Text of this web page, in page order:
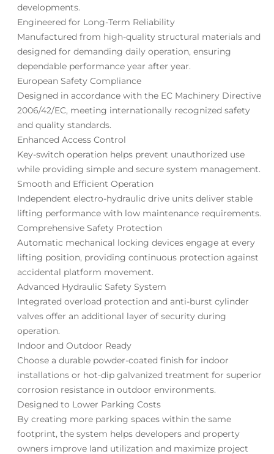
developments.
Engineered for Long-Term Reliability
Manufactured from high-quality structural materials and
designed for demanding daily operation, ensuring
dependable performance year after year.
European Safety Compliance
Designed in accordance with the EC Machinery Directive
2006/42/EC, meeting internationally recognized safety
and quality standards.
Enhanced Access Control
Key-switch operation helps prevent unauthorized use
while providing simple and secure system management.
Smooth and Efficient Operation
Independent electro-hydraulic drive units deliver stable
lifting performance with low maintenance requirements.
Comprehensive Safety Protection
Automatic mechanical locking devices engage at every
lifting position, providing continuous protection against
accidental platform movement.
Advanced Hydraulic Safety System
Integrated overload protection and anti-burst cylinder
valves offer an additional layer of security during
operation.
Indoor and Outdoor Ready
Choose a durable powder-coated finish for indoor
installations or hot-dip galvanized treatment for superior
corrosion resistance in outdoor environments.
Designed to Lower Parking Costs
By creating more parking spaces within the same
footprint, the system helps developers and property
owners improve land utilization and maximize project